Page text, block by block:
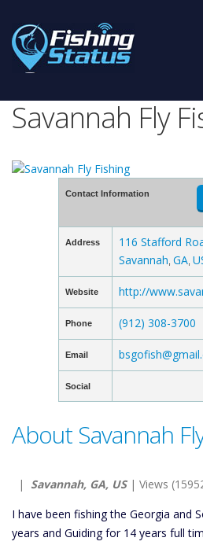
Savannah Fly
Contact Information
Address
116 Stafford
Savannah GA
Website http://
Phone (912) 308-3700
Email
Social
About Savannah
| Savannah, GA, US| Views
I have been fishing the Georgia and
years and Guiding for 14 years full